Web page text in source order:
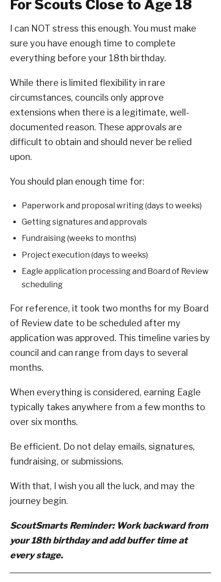
For Scouts Close to Age 18
I can NOT stress this enough. You must make
sure you have enough time to complete
everything before your 18th birthday.
While there is limited flexibility in rare
circumstances, councils only approve
extensions when there is a legitimate, well-
documented reason. These approvals are
difficult to obtain and should never be relied
upon.
You should plan enough time for:
Paperwork and proposal writing (days to weeks)
Getting signatures and approvals
Fundraising (weeks to months)
Project execution (days to weeks)
Eagle application processing and Board of Review
scheduling
For reference, it took two months for my Board
of Review date to be scheduled after my
application was approved. This timeline varies by
council and can range from days to several
months.
When everything is considered, earning Eagle
typically takes anywhere from a few months to
over six months.
Be efficient. Do not delay emails, signatures,
fundraising, or submissions.
With that, I wish you all the luck, and may the
journey begin.
ScoutSmarts Reminder: Work backward from
your 18th birthday and add buffer time at
every stage.